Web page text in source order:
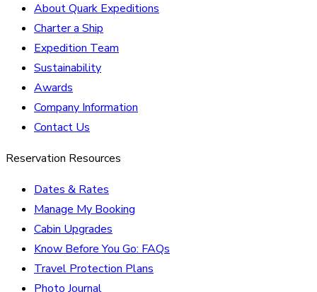
About Quark Expeditions
Charter a Ship
Expedition Team
Sustainability
Awards
Company Information
Contact Us
Reservation Resources
Dates & Rates
Manage My Booking
Cabin Upgrades
Know Before You Go: FAQs
Travel Protection Plans
Photo Journal